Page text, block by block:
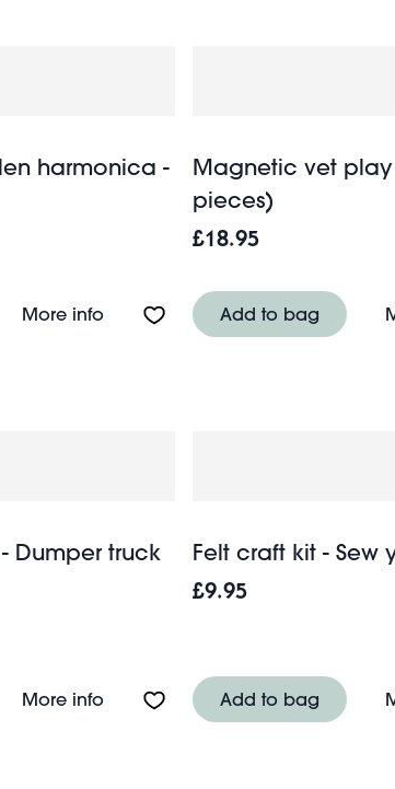
harmonica -
More infoAbout Children's wooden
Magnetic vet play
pieces)
£18.95
Add to bag
Dumper truck
More infoAbout Construction kit - Dumper
Felt craft kit - Sew
£9.95
Add to bag